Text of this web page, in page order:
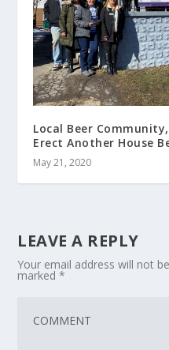
Local Beer
Erect Another House
May 21, 2020
LEAVE A REPLY
Your email address will not
marked*